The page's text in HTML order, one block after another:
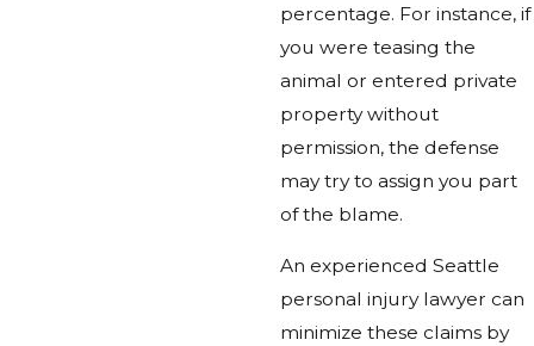
percentage. For instance, if
you were teasing the
animal or entered private
property without
permission, the defense
may try to assign you part
of the blame.
An experienced Seattle
personal injury lawyer can
minimize these claims by